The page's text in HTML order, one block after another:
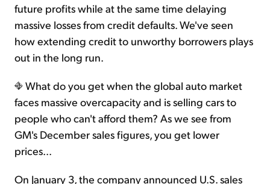
future profits while at the same time delaying
massive losses from credit defaults. We've seen
how extending credit to unworthy borrowers plays
out in the long run.
What do you get when the global auto market
faces massive overcapacity and is selling cars to
people who can't afford them? As we see from
GM's December sales figures, you get lower
prices...
On January 3, the company announced U.S. sales